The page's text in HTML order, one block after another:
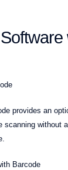
provides an
scanning without
Barcode